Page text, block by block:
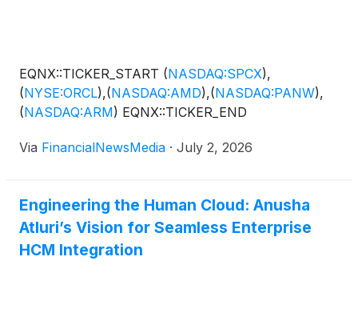
EQNX::TICKER_START (NASDAQ:SPCX),
(NYSE:ORCL),(NASDAQ:AMD),(NASDAQ:PANW),
(NASDAQ:ARM) EQNX::TICKER_END
Via FinancialNewsMedia · July 2, 2026
Engineering the Human Cloud: Anusha
Atluri’s Vision for Seamless Enterprise
HCM Integration